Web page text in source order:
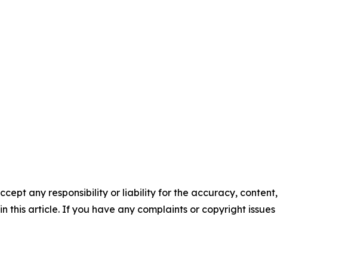
any responsibility or liability for the accuracy, content,
this article. If you have any complaints or copyright issues